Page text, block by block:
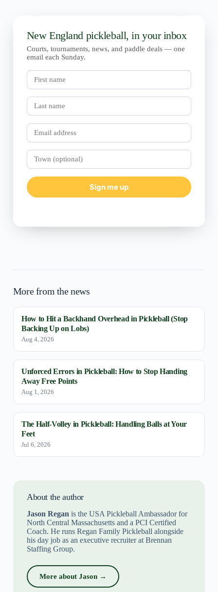
New England pickleball, in your inbox
Courts, tournaments, news, and paddle deals — one
email each Sunday.
First
name
Last
name
Email
Town
(optional)
Sign me up
More from the news
How to Hit a Backhand Overhead in Pickleball (Stop
Backing Up on Lobs)
Aug 4, 2026
Unforced Errors in Pickleball: How to Stop Handing
Away Free Points
Aug 1, 2026
The Half-Volley in Pickleball: Handling Balls at Your
Feet
Jul 6, 2026
About the author
Jason Regan is the USA Pickleball Ambassador for
North Central Massachusetts and a PCI Certified
Coach. He runs Regan Family Pickleball alongside
his day job as an executive recruiter at Brennan
Staffing Group.
More about Jason →